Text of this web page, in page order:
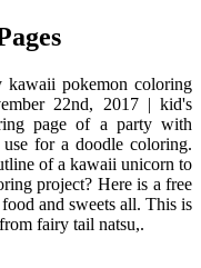
kawaii pokemon coloring
22nd, 2017 | kid's
page of a party with
for a doodle coloring.
of a kawaii unicorn to
project? Here is a free
and sweets all. This is
fairy tail natsu,.